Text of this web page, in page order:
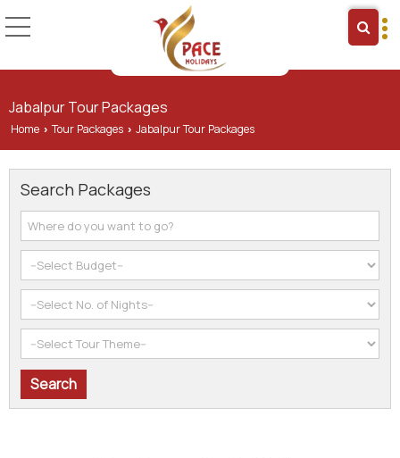
Jabalpur Tour Packages
Home › Tour Packages › Jabalpur Tour Packages
Search Packages